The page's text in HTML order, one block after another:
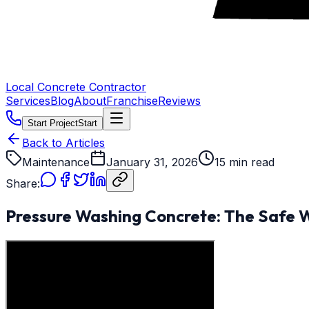
Local Concrete Contractor
ServicesBlogAboutFranchiseReviews
Start ProjectStart
Back to Articles
Maintenance
January 31, 2026
15 min read
Share:
Pressure Washing Concrete: The Safe